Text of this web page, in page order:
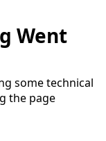
Went
some technical
the page